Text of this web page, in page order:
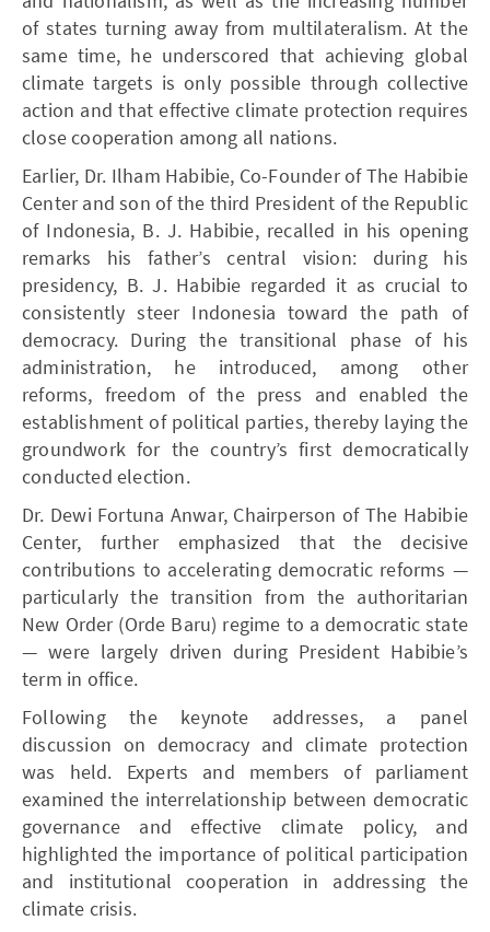
of states turning away from multilateralism. At the
same time, he underscored that achieving global
climate targets is only possible through collective
action and that effective climate protection requires
close cooperation among all nations.
Earlier, Dr. Ilham Habibie, Co-Founder of The Habibie
Center and son of the third President of the Republic
of Indonesia, B. J. Habibie, recalled in his opening
remarks his father’s central vision: during his
presidency, B. J. Habibie regarded it as crucial to
consistently steer Indonesia toward the path of
democracy. During the transitional phase of his
administration, he introduced, among other
reforms, freedom of the press and enabled the
establishment of political parties, thereby laying the
groundwork for the country’s first democratically
conducted election.
Dr. Dewi Fortuna Anwar, Chairperson of The Habibie
Center, further emphasized that the decisive
contributions to accelerating democratic reforms —
particularly the transition from the authoritarian
New Order (Orde Baru) regime to a democratic state
— were largely driven during President Habibie’s
term in office.
Following the keynote addresses, a panel
discussion on democracy and climate protection
was held. Experts and members of parliament
examined the interrelationship between democratic
governance and effective climate policy, and
highlighted the importance of political participation
and institutional cooperation in addressing the
climate crisis.